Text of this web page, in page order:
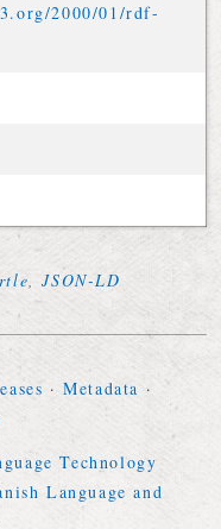
.org/2000/01/rdf-
,JSON-LD
·Metadata ·
Technology
Language and